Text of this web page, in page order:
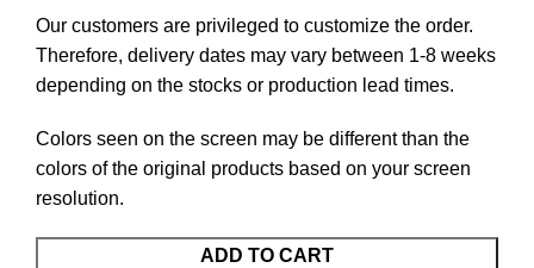
Our customers are privileged to customize the order.
Therefore, delivery dates may vary between 1-8 weeks
depending on the stocks or production lead times.
Colors seen on the screen may be different than the
colors of the original products based on your screen
resolution.
ADD TO CART